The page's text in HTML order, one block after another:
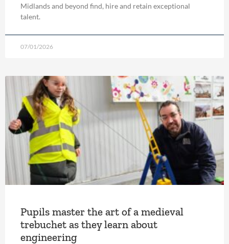
Midlands and beyond find, hire and retain exceptional
talent.
07/01/2026
Pupils master the art of a medieval
trebuchet as they learn about
engineering